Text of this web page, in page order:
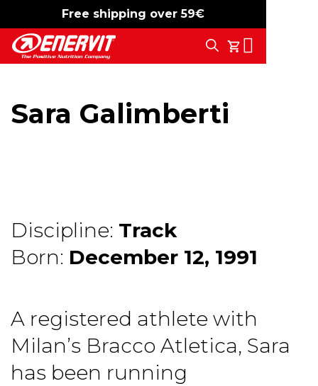
Free shipping over 59€
-15% free shipping
My Cart
Search
Sara Galimberti
Discipline: Track
Born: December 12, 1991
A registered athlete with
Milan’s Bracco Atletica, Sara
has been running